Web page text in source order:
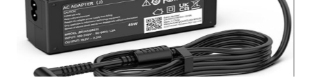
The MATEIN 15.6 inch business laptop bagis designed
for professionals and students who need a reliable,
well-organized bag for everyday use. Built with